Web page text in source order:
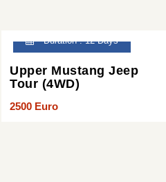
Duration : 12 Days
Upper Mustang Jeep
Tour (4WD)
2500 Euro